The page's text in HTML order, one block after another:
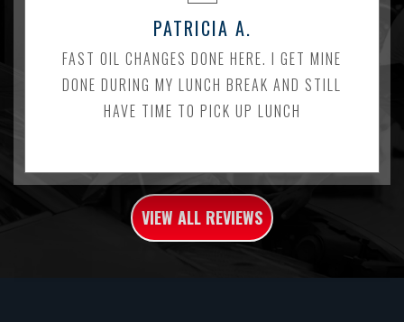
PATRICIA A.
FAST OIL CHANGES DONE HERE. I GET MINE
DONE DURING MY LUNCH BREAK AND STILL
HAVE TIME TO PICK UP LUNCH
VIEW ALL REVIEWS